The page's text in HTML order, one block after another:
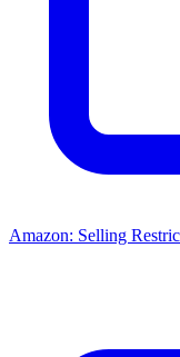
Amazon: Selling